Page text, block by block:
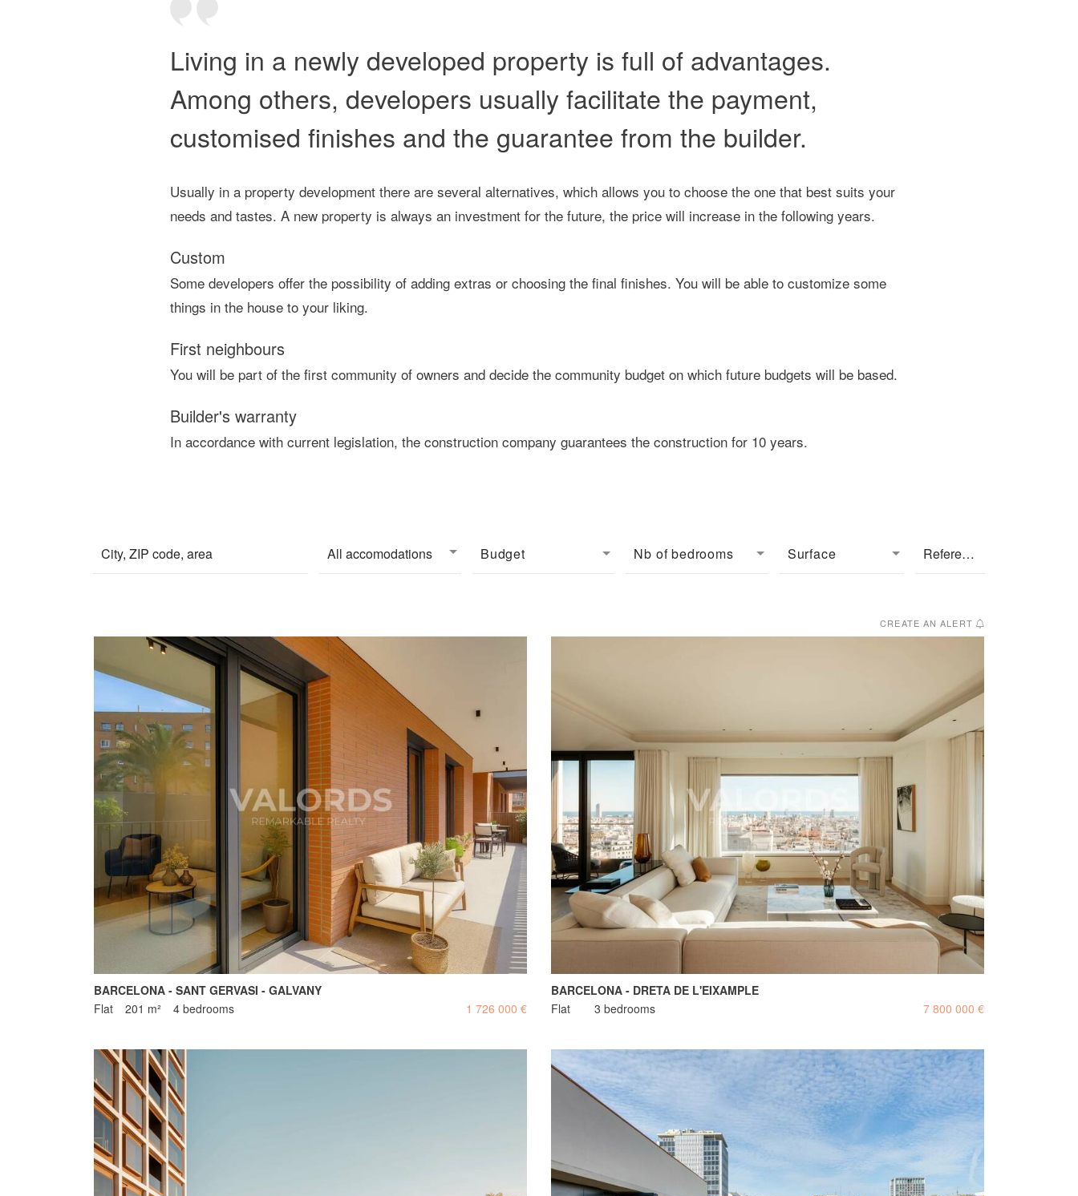
Living in a newly developed property is full of advantages.
Among others, developers usually facilitate the payment,
customised finishes and the guarantee from the builder.
Usually in a property development there are several alternatives, which allows you to choose the one that best suits your
needs and tastes. A new property is always an investment for the future, the price will increase in the following years.
Custom
Some developers offer the possibility of adding extras or choosing the final finishes. You will be able to customize some
things in the house to your liking.
First neighbours
You will be part of the first community of owners and decide the community budget on which future budgets will be based.
Builder's warranty
In accordance with current legislation, the construction company guarantees the construction for 10 years.
All accomodations Budget Nb of bedrooms Surface
CREATE AN ALERT
BARCELONA - SANT GERVASI - GALVANY
Flat
201 m² 4 bedrooms 1 726 000 €
BARCELONA - DRETA DE L'EIXAMPLE
Flat
3 bedrooms 7 800 000 €